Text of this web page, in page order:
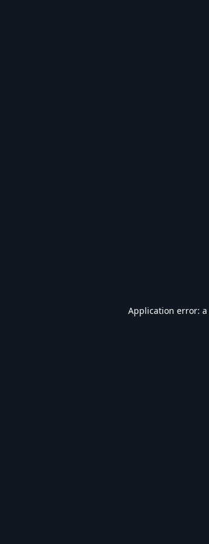
Application error: a